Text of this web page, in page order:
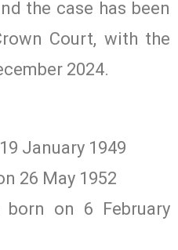
the case has been
Court, with the
2024.
January 1949
26 May 1952
born on 6 February